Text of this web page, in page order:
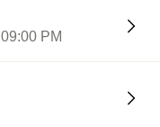
PM